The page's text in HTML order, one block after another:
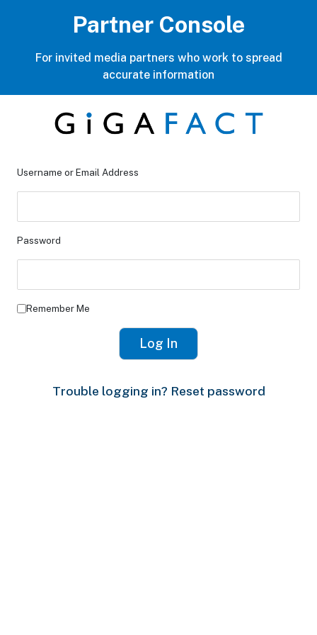
Partner Console
For invited media partners who work to spread
accurate information
Username or Email Address
Password
Remember Me
Trouble logging in? Reset password